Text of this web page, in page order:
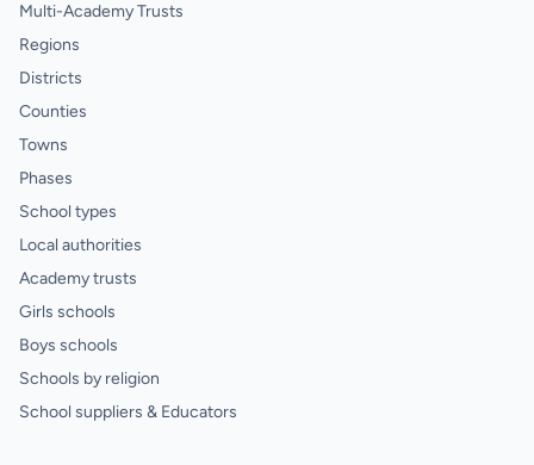
Multi-Academy Trusts
Regions
Districts
Counties
Towns
Phases
School types
Local authorities
Academy trusts
Girls schools
Boys schools
Schools by religion
School suppliers & Educators